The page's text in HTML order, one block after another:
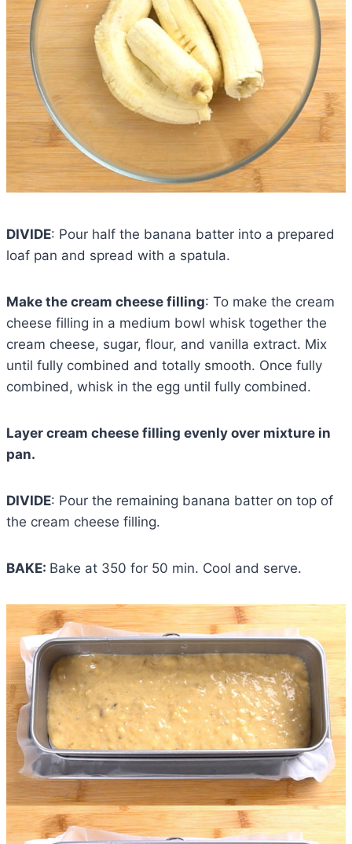
DIVIDE: Pour half the banana batter into a prepared
loaf pan and spread with a spatula.
Make the cream cheese filling: To make the cream
cheese filling in a medium bowl whisk together the
cream cheese, sugar, flour, and vanilla extract. Mix
until fully combined and totally smooth. Once fully
combined, whisk in the egg until fully combined.
Layer cream cheese filling evenly over mixture in
pan.
DIVIDE: Pour the remaining banana batter on top of
the cream cheese filling.
BAKE: Bake at 350 for 50 min. Cool and serve.